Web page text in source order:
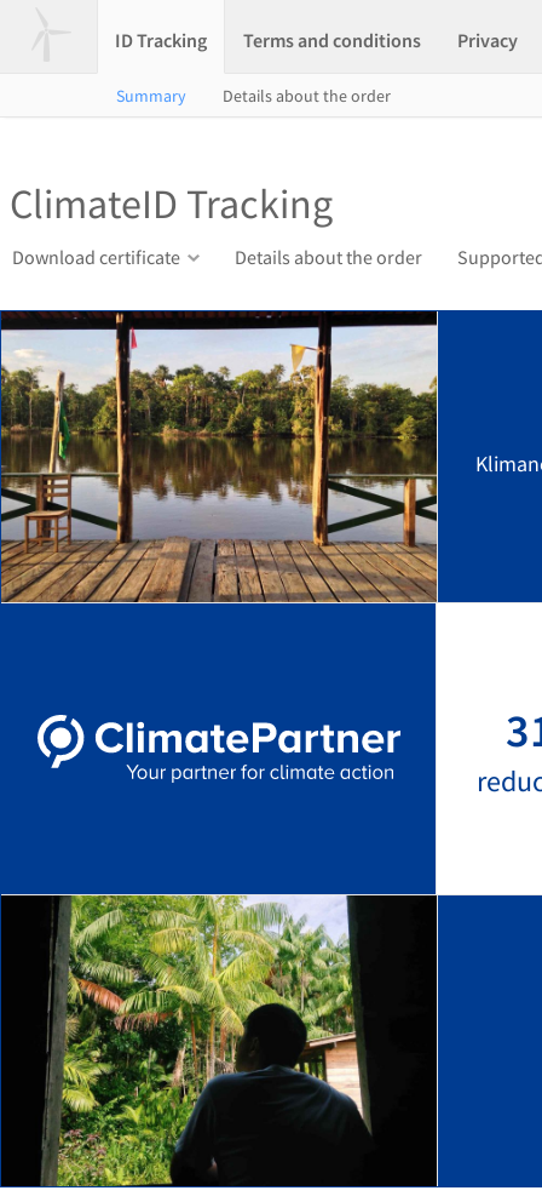
ID Tracking Terms and conditions Privacy
Summary Details about the order
ClimateID Tracking
Download certificate Details about the order